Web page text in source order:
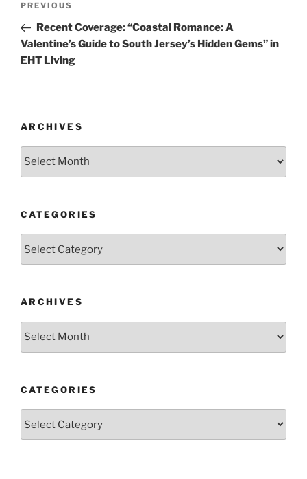
Previous
Post
PREVIOUS
Recent Coverage: “Coastal Romance: A
Valentine’s Guide to South Jersey’s Hidden Gems” in
EHT Living
ARCHIVES
Archives
CATEGORIES
ARCHIVES
Archives
CATEGORIES